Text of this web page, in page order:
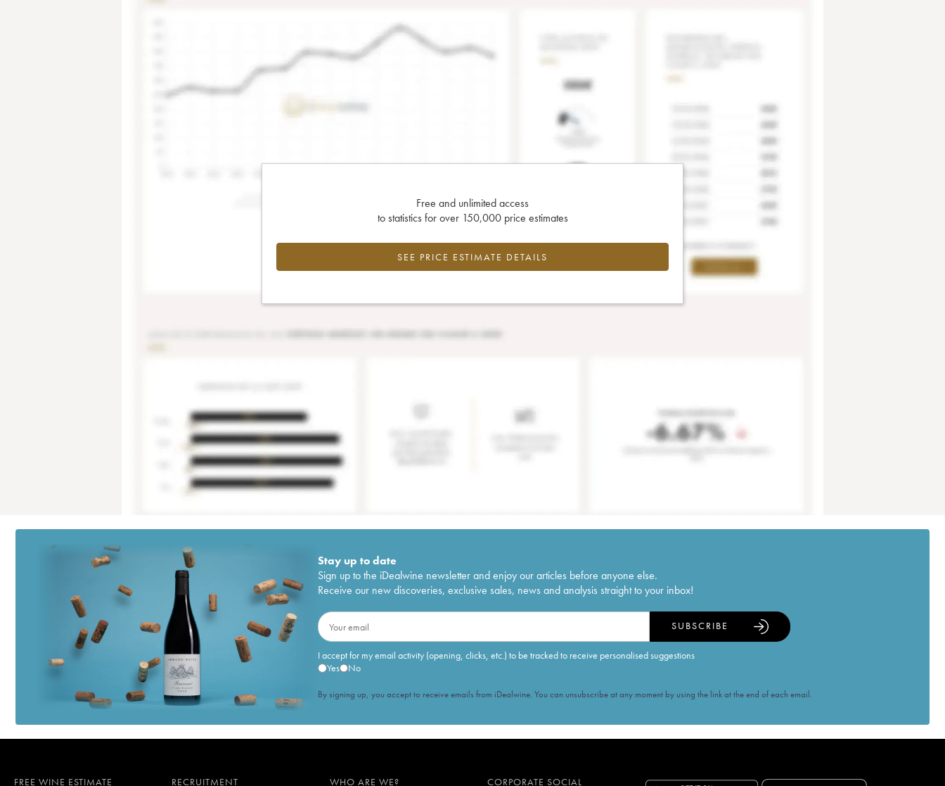
Free and unlimited access
to statistics for over 150,000 price estimates
SEE PRICE ESTIMATE DETAILS
Stay up to date
Sign up to the iDealwine newsletter and enjoy our articles before anyone else.
Receive our new discoveries, exclusive sales, news and analysis straight to your inbox!
I accept for my email activity (opening, clicks, etc.) to be tracked to receive personalised suggestions
Yes
No
SUBSCRIBE
By signing up, you accept to receive emails from iDealwine. You can unsubscribe at any moment by using the link at the end of each email.
FREE WINE ESTIMATE RECRUITMENT WHO ARE WE? CORPORATE SOCIAL